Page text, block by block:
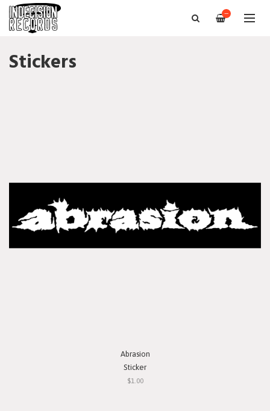
—
Stickers
Abrasion
Sticker
$1.00